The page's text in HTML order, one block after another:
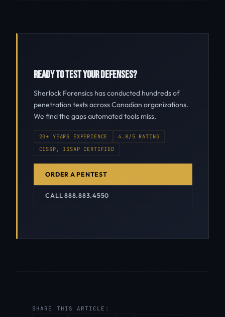
READY TO TEST YOUR DEFENSES?
Sherlock Forensics has conducted hundreds of
penetration tests across Canadian organizations.
We find the gaps automated tools miss.
20+ YEARS EXPERIENCE
4.8/5 RATING
CISSP, ISSAP CERTIFIED
ORDER A PENTEST
CALL 888.883.4550
SHARE THIS ARTICLE: